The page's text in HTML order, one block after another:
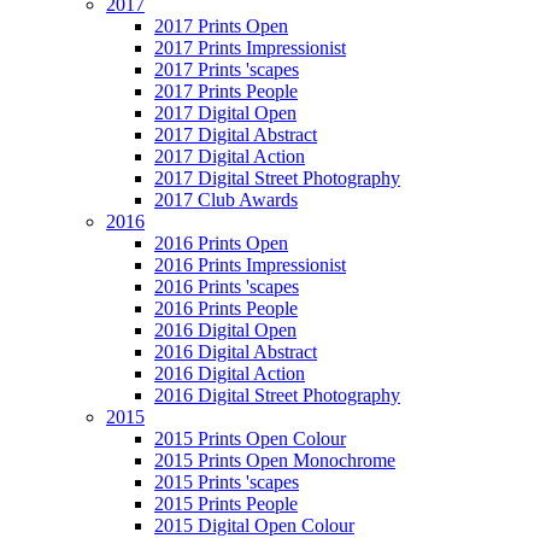
2017
2017 Prints Open
2017 Prints Impressionist
2017 Prints 'scapes
2017 Prints People
2017 Digital Open
2017 Digital Abstract
2017 Digital Action
2017 Digital Street Photography
2017 Club Awards
2016
2016 Prints Open
2016 Prints Impressionist
2016 Prints 'scapes
2016 Prints People
2016 Digital Open
2016 Digital Abstract
2016 Digital Action
2016 Digital Street Photography
2015
2015 Prints Open Colour
2015 Prints Open Monochrome
2015 Prints 'scapes
2015 Prints People
2015 Digital Open Colour